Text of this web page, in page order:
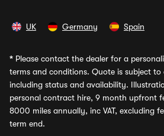
UK Germany Spain
* Please contact the dealer for a
terms and conditions. Quote is subject to
including status and availability.
personal contract hire, 9 month upfront
8000 miles annually, inc VAT, excluding
term end.